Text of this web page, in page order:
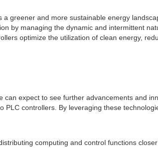
greener and more sustainable energy
by managing the dynamic and intermittent
optimize the utilization of clean energy,
expect to see further advancements and
controllers. By leveraging these
computing and control functions